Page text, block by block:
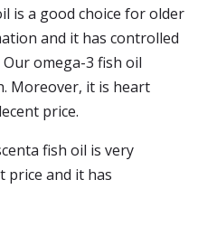
is a good choice for older
and it has controlled
omega-3 fish oil
Moreover, it is heart
price.
fish oil is very
price and it has